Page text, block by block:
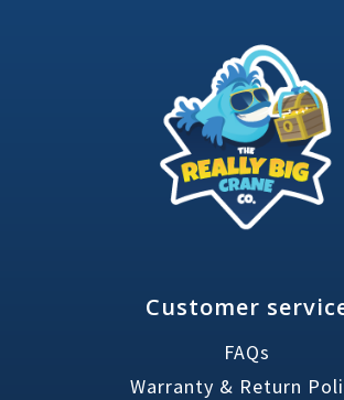
Customer
FAQs
Warranty & Return